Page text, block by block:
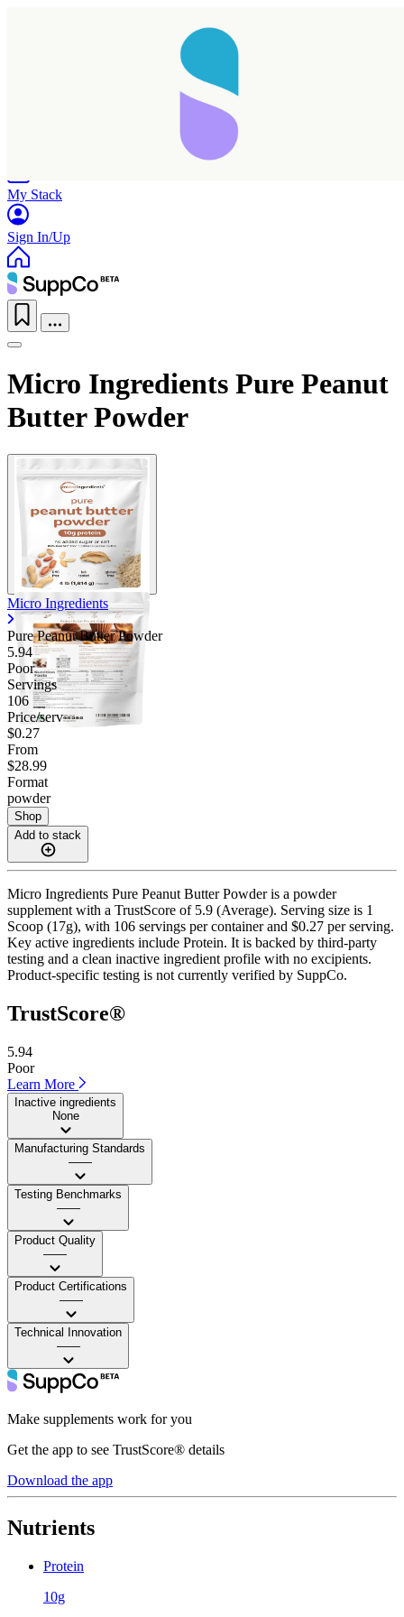
My Stack
Sign In/Up
Micro Ingredients Pure Peanut
Butter Powder
Micro Ingredients
Pure Peanut Butter Powder
5.94
Poor
Servings
106
Price/serv
$0.27
From
$28.99
Format
powder
Shop
Add to stack
Micro Ingredients Pure Peanut Butter Powder is a powder
supplement with a TrustScore of 5.9 (Average). Serving size is 1
Scoop (17g), with 106 servings per container and $0.27 per serving.
Key active ingredients include Protein. It is backed by third-party
testing and a clean inactive ingredient profile with no excipients.
Product-specific testing is not currently verified by SuppCo.
TrustScore®
5.94
Poor
Learn More
Inactive ingredients
None
Manufacturing Standards
——
Testing Benchmarks
——
Product Quality
——
Product Certifications
——
Technical Innovation
——
Make supplements work for you
Get the app to see TrustScore® details
Download the app
Nutrients
Protein
10g